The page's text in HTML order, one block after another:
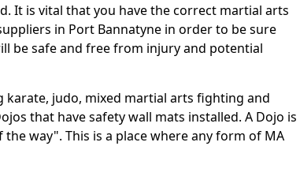
It is vital that you have the correct martial arts
in Port Bannatyne in order to be sure
be safe and free from injury and potential
judo, mixed martial arts fighting and
that have safety wall mats installed. A Dojo is
way". This is a place where any form of MA